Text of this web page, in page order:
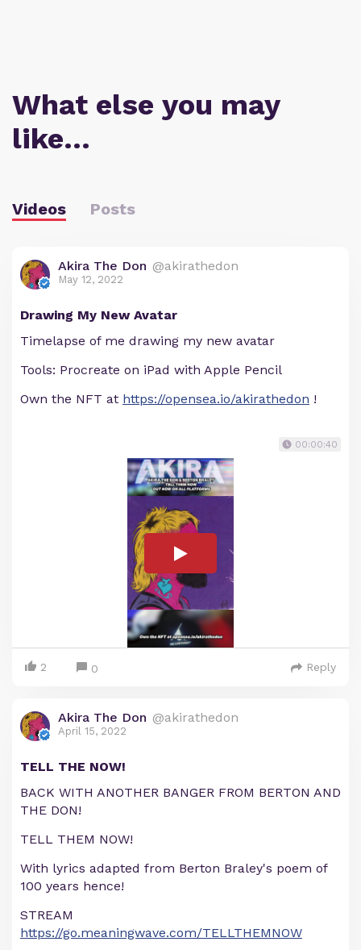
What else you may
like…
Videos Posts
Akira The Don @akirathedon
May 12, 2022
Drawing My New Avatar
Timelapse of me drawing my new avatar
Tools: Procreate on iPad with Apple Pencil
Own the NFT at https://opensea.io/akirathedon !
00:00:40
2 0 Reply
Akira The Don @akirathedon
April 15, 2022
TELL THE NOW!
BACK WITH ANOTHER BANGER FROM BERTON AND
THE DON!
TELL THEM NOW!
With lyrics adapted from Berton Braley's poem of
100 years hence!
STREAM
https://go.meaningwave.com/TELLTHEMNOW